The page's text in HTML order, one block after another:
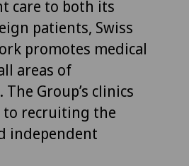
care to both its
patients, Swiss
promotes medical
areas of
Group’s clinics
to recruiting the
independent